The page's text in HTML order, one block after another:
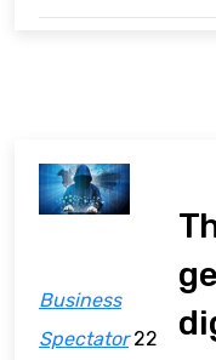
Business
Spectator22